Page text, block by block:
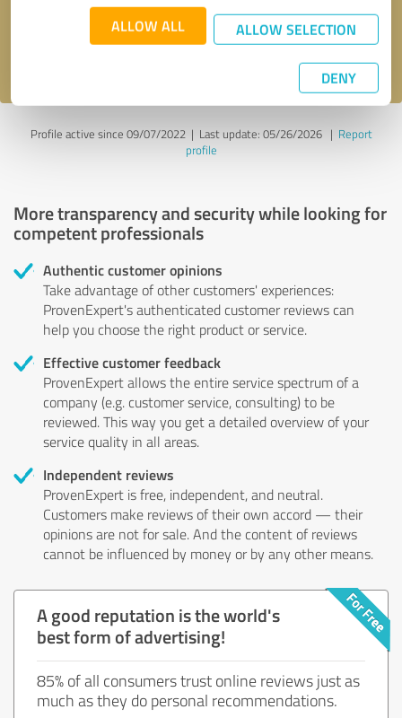
ALLOW ALL ALLOW SELECTION
DENY
Send message
Profile active since 09/07/2022 | Last update: 05/26/2026| Report
profile
More transparency and security while looking for
competent professionals
Authentic customer opinions
Take advantage of other customers' experiences:
ProvenExpert's authenticated customer reviews can
help you choose the right product or service.
Effective customer feedback
ProvenExpert allows the entire service spectrum of a
company (e.g. customer service, consulting) to be
reviewed. This way you get a detailed overview of your
service quality in all areas.
Independent reviews
ProvenExpert is free, independent, and neutral.
Customers make reviews of their own accord — their
opinions are not for sale. And the content of reviews
cannot be influenced by money or by any other means.
A good reputation is the world's
best form of advertising!
85% of all consumers trust online reviews just as
much as they do personal recommendations.